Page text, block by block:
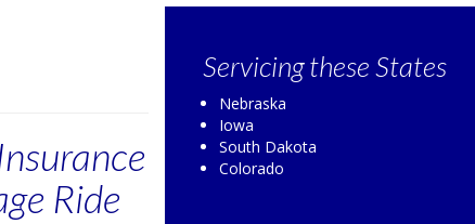
Ride
Servicingthese States
Nebraska
Iowa
South Dakota
Colorado